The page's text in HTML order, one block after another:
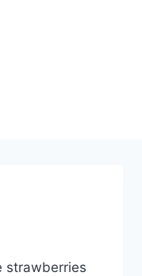
strawberries